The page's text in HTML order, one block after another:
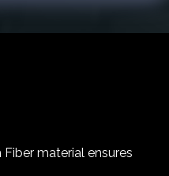
material ensures